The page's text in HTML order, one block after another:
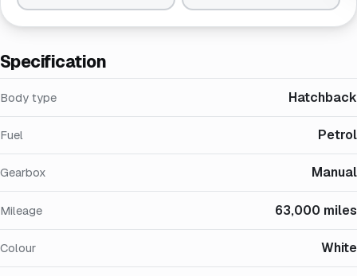
Specification
Body type Hatchback
Fuel Petrol
Gearbox Manual
Mileage 63,000 miles
Colour White